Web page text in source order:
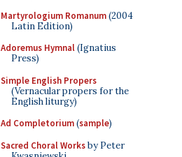
Martyrologium Romanum(2004
Latin Edition)
Adoremus Hymnal(Ignatius
Press)
Simple English Propers
(Vernacular propers for the
English liturgy)
Ad Completorium(sample)
Sacred Choral Worksby Peter